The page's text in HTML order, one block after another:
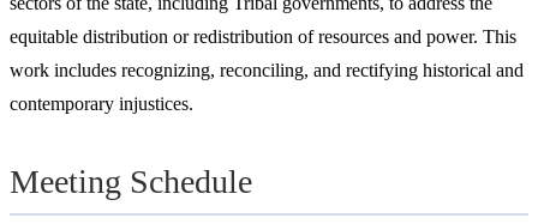
equitable distribution or redistribution of resources and power. This
work includes recognizing, reconciling, and rectifying historical and
contemporary injustices.
Meeting Schedule